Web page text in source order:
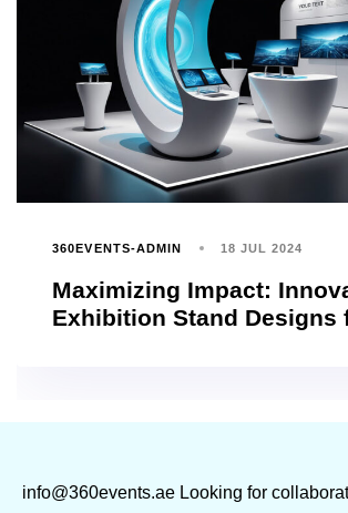
360EVENTS-ADMIN 18 JUL 2024
Maximizing Impact:
Exhibition Stand Designs
info@360events.ae Looking for